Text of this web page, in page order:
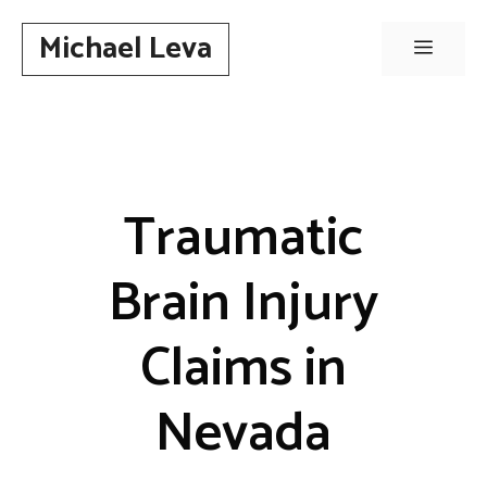
contentMichael Leva Menu
Traumatic
Brain Injury
Claims in
Nevada